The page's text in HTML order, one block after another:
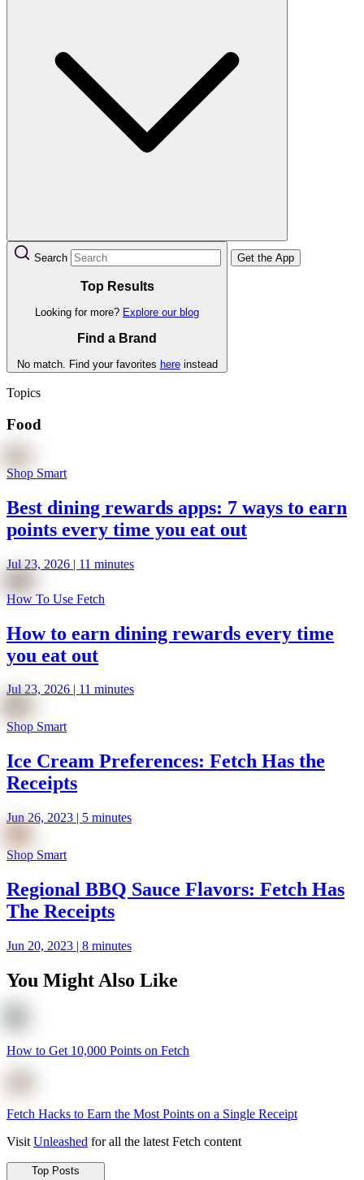
Search
Top Results
Looking for more? Explore our blog
Find a Brand
No match. Find your favorites hereinstead
Get the App
Topics
Food
Shop Smart
Best dining rewards apps: 7 ways to earn
points every time you eat out
Jul 23, 2026 | 11 minutes
How To Use Fetch
How to earn dining rewards every time
you eat out
Jul 23, 2026 | 11 minutes
Shop Smart
Ice Cream Preferences: Fetch Has the
Receipts
Jun 26, 2023 | 5 minutes
Shop Smart
Regional BBQ Sauce Flavors: Fetch Has
The Receipts
Jun 20, 2023 | 8 minutes
You Might Also Like
How to Get 10,000 Points on Fetch
Fetch Hacks to Earn the Most Points on a Single Receipt
Visit Unleashed for all the latest Fetch content
Top Posts